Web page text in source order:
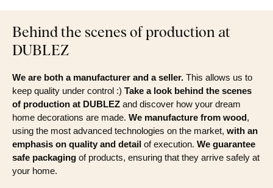
Behind the scenes of production at
DUBLEZ
We are both a manufacturer and a seller. This allows us to
keep quality under control :) Take a look behind the scenes
of production at DUBLEZ and discover how your dream
home decorations are made. We manufacture from wood,
using the most advanced technologies on the market, with an
emphasis on quality and detail of execution. We guarantee
safe packaging of products, ensuring that they arrive safely at
your home.